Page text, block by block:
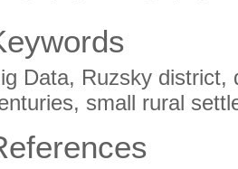
Data, Ruzsky
small rural